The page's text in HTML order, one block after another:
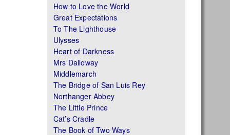
How to Love the World
Great Expectations
To The Lighthouse
Ulysses
Heart of Darkness
Mrs Dalloway
Middlemarch
The Bridge of San Luis Rey
Northanger Abbey
The Little Prince
Cat’s Cradle
The Book of Two Ways